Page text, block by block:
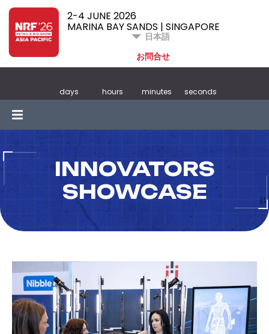
2-4 JUNE 2026
MARINA BAY SANDS | SINGAPORE
日本語
お問合せ
days hours minutes seconds
INNOVATORS
SHOWCASE